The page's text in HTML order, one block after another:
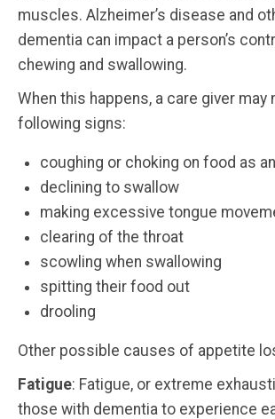
muscles. Alzheimer’s disease and
dementia can impact a person’s
chewing and swallowing.
When this happens, a care giver may
following signs:
coughing or choking on food as
declining to swallow
making excessive tongue
clearing of the throat
scowling when swallowing
spitting their food out
drooling
Other possible causes of appetite
Fatigue: Fatigue, or extreme
those with dementia to experience